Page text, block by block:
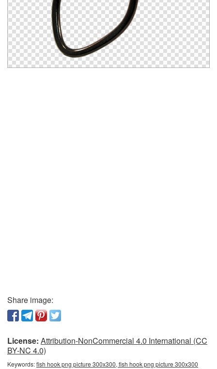
Share image:
License: Attribution-NonCommercial 4.0 International (CC
BY-NC 4.0)
Keywords:fish hook png picture 300x300, fish hook png picture 300x300